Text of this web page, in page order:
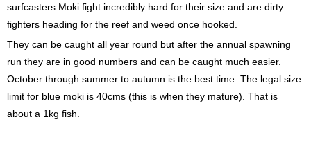
surfcasters Moki fight incredibly hard for their size and are dirty
fighters heading for the reef and weed once hooked.
They can be caught all year round but after the annual spawning
run they are in good numbers and can be caught much easier.
October through summer to autumn is the best time. The legal size
limit for blue moki is 40cms (this is when they mature). That is
about a 1kg fish.